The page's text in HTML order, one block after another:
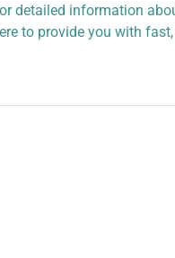
detailed information
to provide you with